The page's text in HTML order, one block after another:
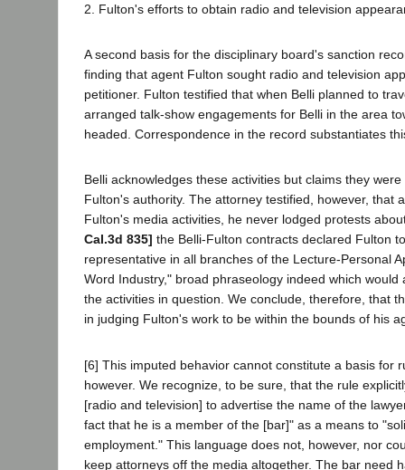
2. Fulton's efforts to obtain radio and television
A second basis for the disciplinary board's sanction
finding that agent Fulton sought radio and television
petitioner. Fulton testified that when Belli planned to
arranged talk-show engagements for Belli in the area
headed. Correspondence in the record substantiates
Belli acknowledges these activities but claims they
Fulton's authority. The attorney testified, however, that
Fulton's media activities, he never lodged protests
Cal.3d 835] the Belli-Fulton contracts declared Fulton
representative in all branches of the Lecture-Personal
Word Industry," broad phraseology indeed which would
the activities in question. We conclude, therefore, that
in judging Fulton's work to be within the bounds of his
[6] This imputed behavior cannot constitute a basis for
however. We recognize, to be sure, that the rule
[radio and television] to advertise the name of the
fact that he is a member of the [bar]" as a means to
employment." This language does not, however, nor
keep attorneys off the media altogether. The bar need